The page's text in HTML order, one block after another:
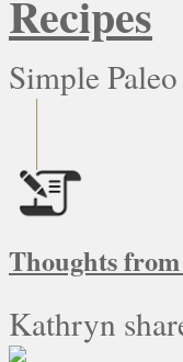
Recipes
Simple
Thoughts
Kathryn